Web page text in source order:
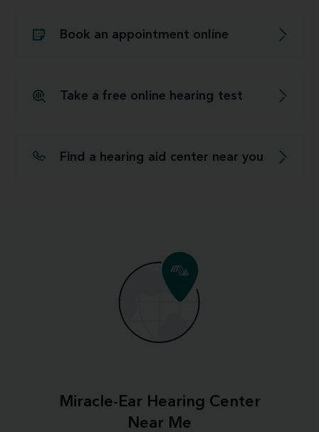
Book an appointment online
Take a free online hearing test
Find a hearing aid center near you
Miracle-Ear Hearing Center
Near Me